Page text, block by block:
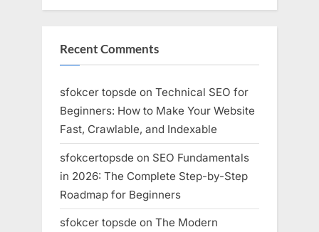
Recent Comments
sfokcer topsde on Technical SEO for
Beginners: How to Make Your Website
Fast, Crawlable, and Indexable
sfokcertopsde on SEO Fundamentals
in 2026: The Complete Step-by-Step
Roadmap for Beginners
sfokcer topsde on The Modern